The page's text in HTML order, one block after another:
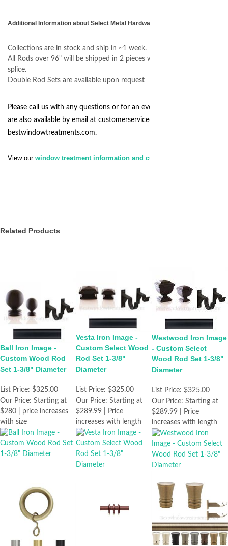
Additional Information about Select Metal Hardware
Collections are in stock and ship in ~1 week.
All Rods over 96" will be shipped in 2 pieces with an internal center
splice.
Double Rod Sets are available upon request
Please call us with any questions or for an even quicker response we
are also available by email at customerservice@
bestwindowtreatments.com.
View our window treatment information and customer service policy.
Related Products
Ball Iron Image -
Custom Wood Rod
Set 1-3/8" Diameter
List Price: $325.00
Our Price: Starting at
$280 | price increases
with size
Vesta Iron Image -
Custom Select Wood
Rod Set 1-3/8"
Diameter
List Price: $325.00
Our Price: Starting at
$289.99 | Price
increases with length
Westwood Iron Image
- Custom Select
Wood Rod Set 1-3/8"
Diameter
List Price: $325.00
Our Price: Starting at
$289.99 | Price
increases with length